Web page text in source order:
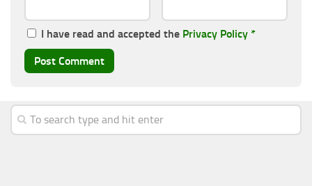
I have read and accepted the Privacy Policy *